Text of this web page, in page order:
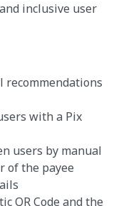
inclusive user
recommendations
with a Pix
users by manual
of the payee
QR Code and the